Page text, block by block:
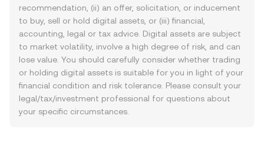
recommendation, (ii) an offer, solicitation, or inducement
to buy, sell or hold digital assets, or (iii) financial,
accounting, legal or tax advice. Digital assets are subject
to market volatility, involve a high degree of risk, and can
lose value. You should carefully consider whether trading
or holding digital assets is suitable for you in light of your
financial condition and risk tolerance. Please consult your
legal/tax/investment professional for questions about
your specific circumstances.